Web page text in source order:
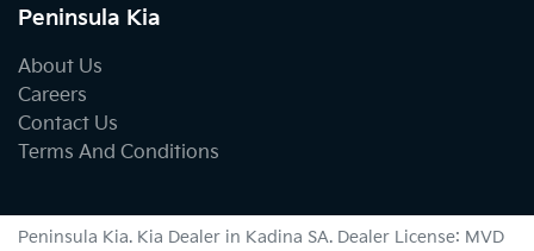
Peninsula Kia
About Us
Careers
Contact Us
Terms And Conditions
Peninsula Kia. Kia Dealer in Kadina SA. Dealer License: MVD